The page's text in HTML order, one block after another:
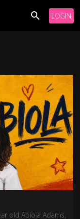
LOGIN
old Abiola Adams,